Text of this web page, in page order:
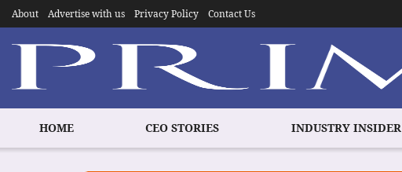
About Advertise with us Privacy Policy Contact Us
HOME CEO STORIES INDUSTRY INSIDER